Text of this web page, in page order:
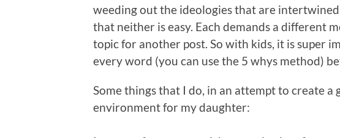
weeding out the ideologies that are
that neither is easy. Each demands a different
topic for another post. So with kids, it is super
every word (you can use the 5 whys method)
Some things that I do, in an attempt to create
environment for my daughter: